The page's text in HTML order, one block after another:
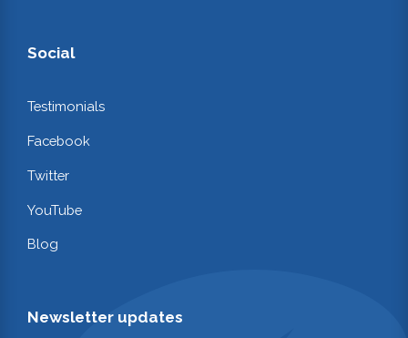
Social
Testimonials
Facebook
Twitter
YouTube
Blog
Newsletter updates